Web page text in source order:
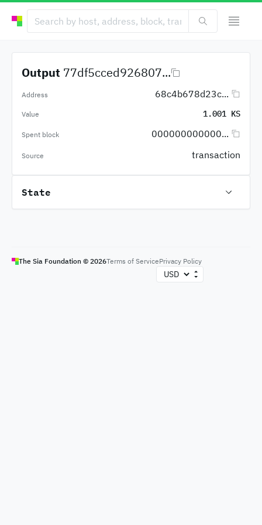
Output 77df5cced926807...
Address 68c4b678d23c...
Value 1.001 KS
Spent block 000000000000...
Source transaction
State
The Sia Foundation © 2026Terms of ServicePrivacy Policy